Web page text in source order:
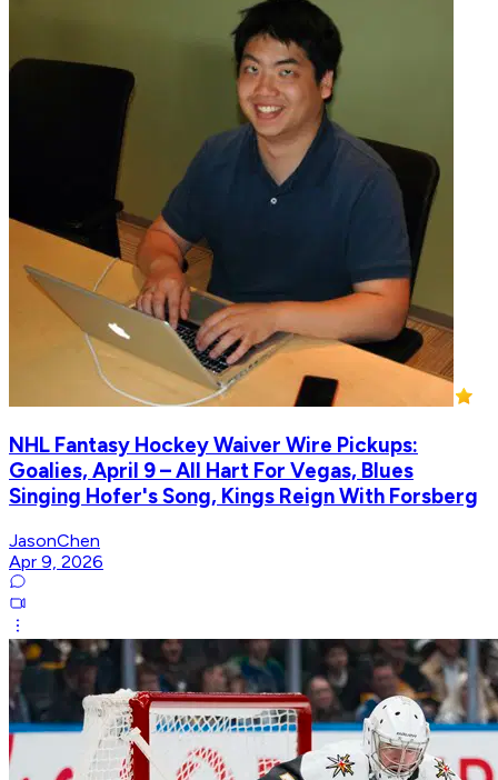
NHL Fantasy Hockey Waiver Wire Pickups:
Goalies, April 9 – All Hart For Vegas, Blues
Singing Hofer's Song, Kings Reign With Forsberg
JasonChen
Apr 9, 2026